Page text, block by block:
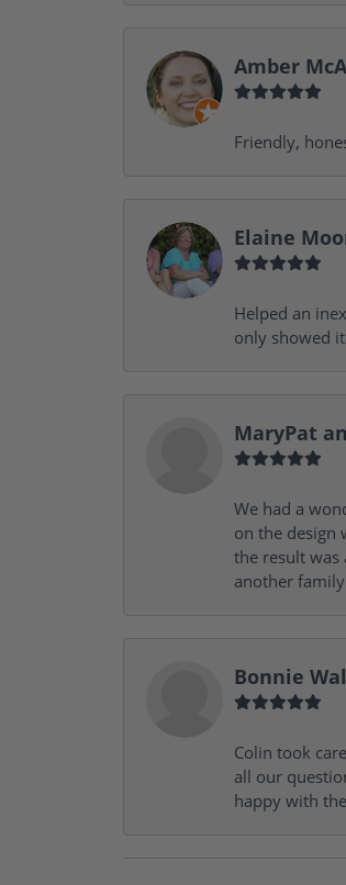
Amber
Friendly,
Elaine
Helped an
only showed
MaryPat
We had a
on the design
the result was
another
Bonnie
Colin took
all our
happy with